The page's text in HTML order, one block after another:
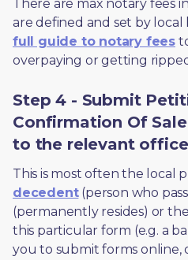
There are max notary fees
full guide to notary fees
overpaying or getting
Step 4 - Submit
Confirmation Of
to the relevant office
decedent (person who
(permanently resides) or
this particular form (e.g. a
you to submit forms online,